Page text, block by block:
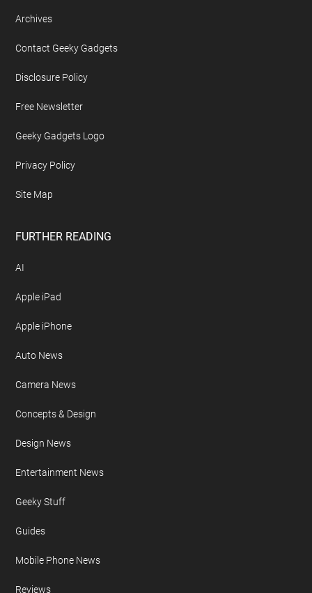
Archives
Contact Geeky Gadgets
Disclosure Policy
Free Newsletter
Geeky Gadgets Logo
Privacy Policy
Site Map
FURTHER READING
AI
Apple iPad
Apple iPhone
Auto News
Camera News
Concepts & Design
Design News
Entertainment News
Geeky Stuff
Guides
Mobile Phone News
Reviews